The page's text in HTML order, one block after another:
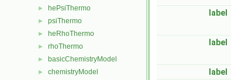
► hePsiThermo
► psiThermo
► heRhoThermo
► rhoThermo
► basicChemistryModel
► chemistryModel
label
label
label